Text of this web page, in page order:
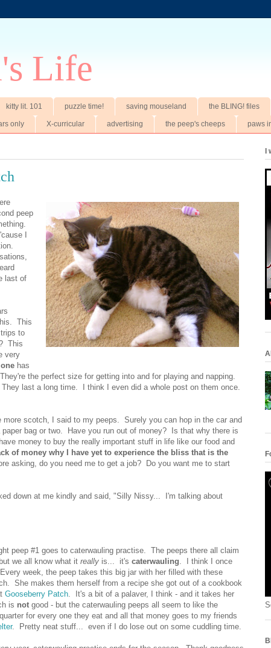
Life
kitty lit. 101 puzzle time! saving mouseland the BLING! files
only X-curricular advertising the peep's cheeps paws
peep
I
last of
This
to
This
very
has
the perfect size for getting into and for playing and napping.
last a long time. I think I even did a whole post on them once.
more scotch, I said to my peeps. Surely you can hop in the car and
bag or two. Have you run out of money? Is that why there is
money to buy the really important stuff in life like our food and
of money why I have yet to experience the bliss that is the
asking, do you need me to get a job? Do you want me to start
down at me kindly and said, "Silly Nissy... I'm talking about
peep #1 goes to caterwauling practise. The peeps there all claim
we all know what it really is... it's caterwauling . I think I once
week, the peep takes this big jar with her filled with these
She makes them herself from a recipe she got out of a cookbook
Gooseberry Patch . It's a bit of a palaver, I think - and it takes her
is not good - but the caterwauling peeps all seem to like the
for every one they eat and all that money goes to my friends
. Pretty neat stuff... even if I do lose out on some cuddling time.